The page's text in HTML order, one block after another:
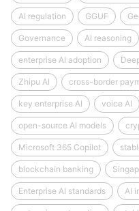
AI regulation GGUF
Governance AI reasoning
enterprise AI adoption
Zhipu AI cross-border
key enterprise AI voice AI
open-source AI models
Microsoft 365 Copilot
blockchain banking
Enterprise AI standards AI